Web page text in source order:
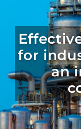
About us
Competence
for
an